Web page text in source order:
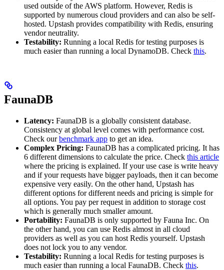
used outside of the AWS platform. However, Redis is
supported by numerous cloud providers and can also be self-
hosted. Upstash provides compatibility with Redis, ensuring
vendor neutrality.
Testability: Running a local Redis for testing purposes is
much easier than running a local DynamoDB. Check this.
FaunaDB
Latency: FaunaDB is a globally consistent database.
Consistency at global level comes with performance cost.
Check ourbenchmark app to get an idea.
Complex Pricing: FaunaDB has a complicated pricing. It has
6 different dimensions to calculate the price. Check this article
where the pricing is explained. If your use case is write heavy
and if your requests have bigger payloads, then it can become
expensive very easily. On the other hand, Upstash has
different options for different needs and pricing is simple for
all options. You pay per request in addition to storage cost
which is generally much smaller amount.
Portability: FaunaDB is only supported by Fauna Inc. On
the other hand, you can use Redis almost in all cloud
providers as well as you can host Redis yourself. Upstash
does not lock you to any vendor.
Testability: Running a local Redis for testing purposes is
much easier than running a local FaunaDB. Check this.